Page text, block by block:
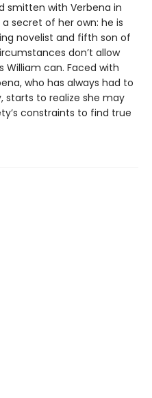
smitten with Verbena in
secret of her own: he is
novelist and fifth son of
don’t allow
William can. Faced with
who has always had to
starts to realize she may
constraints to find true